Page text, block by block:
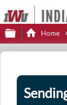
Expand/
Home